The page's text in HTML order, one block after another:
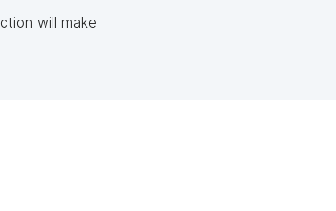
will make